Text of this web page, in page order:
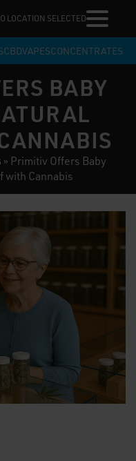
LOCATION SELECTED
CBDVAPESCONCENTRATES
BABY
» Primitiv Offers Baby
with Cannabis